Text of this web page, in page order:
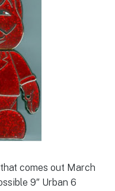
comes out March
9″ Urban 6